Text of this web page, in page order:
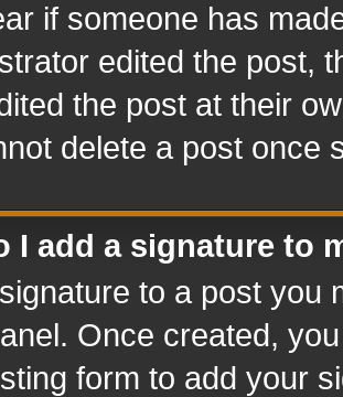
if someone has
edited the post,
the post at their
delete a post once
I add a signature to
to a post you
Once created,
form to add your